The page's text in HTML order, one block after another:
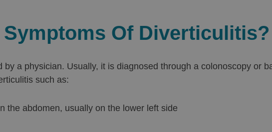
Symptoms Of Diverticulitis?
by a physician. Usually, it is diagnosed through a colonoscopy or
such as:
the abdomen, usually on the lower left side